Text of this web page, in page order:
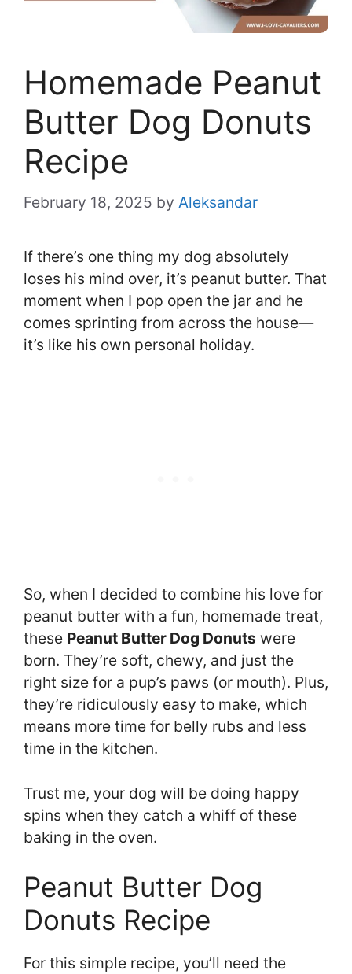
Homemade Peanut
Butter Dog Donuts
Recipe
February 18, 2025 by Aleksandar
If there’s one thing my dog absolutely
loses his mind over, it’s peanut butter. That
moment when I pop open the jar and he
comes sprinting from across the house—
it’s like his own personal holiday.
So, when I decided to combine his love for
peanut butter with a fun, homemade treat,
these Peanut Butter Dog Donuts were
born. They’re soft, chewy, and just the
right size for a pup’s paws (or mouth). Plus,
they’re ridiculously easy to make, which
means more time for belly rubs and less
time in the kitchen.
Trust me, your dog will be doing happy
spins when they catch a whiff of these
baking in the oven.
Peanut Butter Dog
Donuts Recipe
For this simple recipe, you’ll need the